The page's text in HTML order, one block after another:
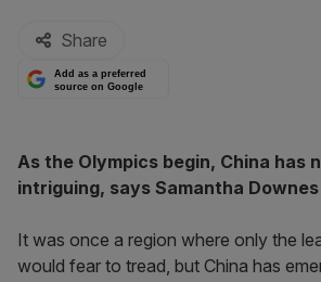
Share
Add as a preferred
source on Google
As the Olympics begin, China has
intriguing, says Samantha Downes
It was once a region where only the
would fear to tread, but China has